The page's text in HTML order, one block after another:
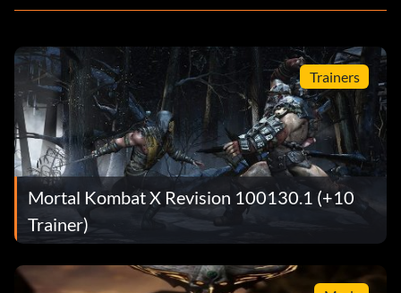
Trainers
Mortal Kombat X Revision 100130.1 (+10
Trainer)